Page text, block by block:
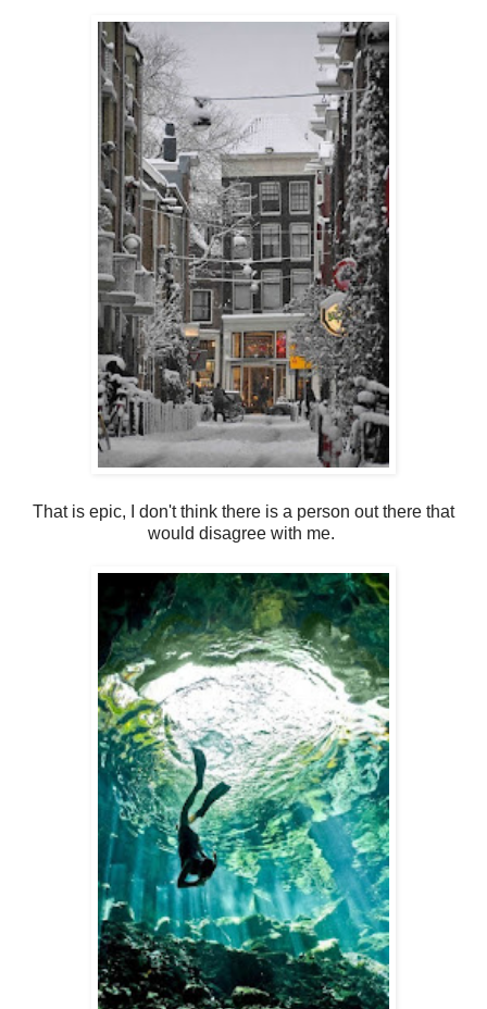
That is epic, I don't think there is a person out there that
would disagree with me.